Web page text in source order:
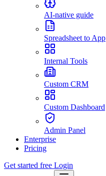
AI-native guide
Spreadsheet to App
Internal Tools
Custom CRM
Custom Dashboard
Admin Panel
Enterprise
Pricing
Get started free Login